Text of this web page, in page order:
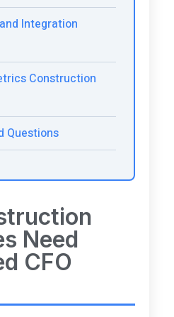
Integration
Construction
Questions
Need
CFO